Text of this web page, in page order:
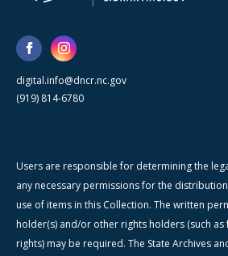
digital.info@dncr.nc.gov
(919) 814-6780
Users are responsible for determining the
any necessary permissions for the
use of items in this Collection. The written
holder(s) and/or other rights holders (such
rights) may be required. The State Archives